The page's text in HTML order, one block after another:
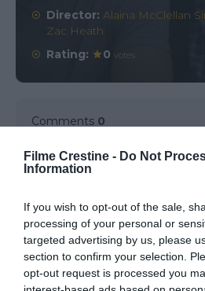
Filme Crestine - Do Not
Information
If you wish to opt-out of the sale,
processing of your personal or
targeted advertising by us, please
section to confirm your selection.
opt-out request is processed you
Director:Alaina McClellan
Zac Heath
Rating:
0 votes
Comments 0
Comment